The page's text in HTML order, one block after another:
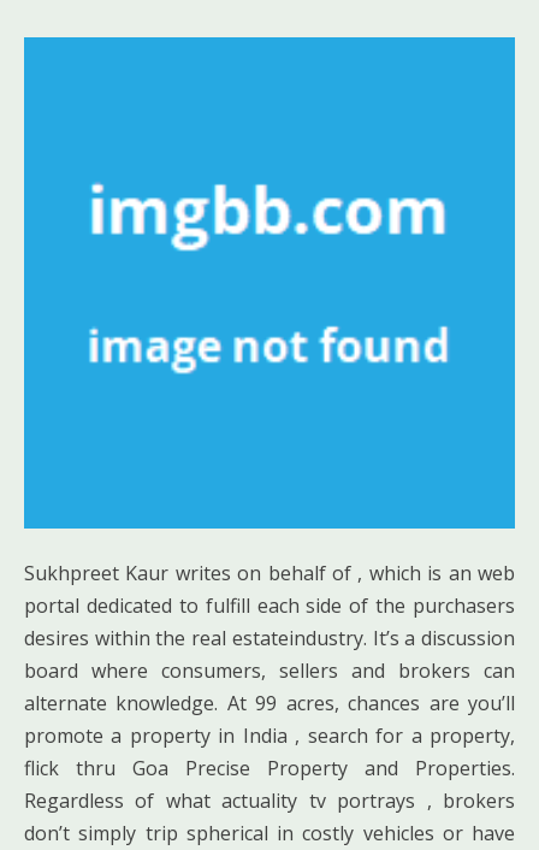
Sukhpreet Kaur writes on behalf of , which is an web
portal dedicated to fulfill each side of the purchasers
desires within the real estateindustry. It’s a discussion
board where consumers, sellers and brokers can
alternate knowledge. At 99 acres, chances are you’ll
promote a property in India , search for a property,
flick thru Goa Precise Property and Properties.
Regardless of what actuality tv portrays , brokers
don’t simply trip spherical in costly vehicles or have